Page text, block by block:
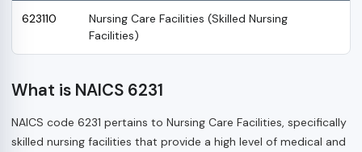
623110
Nursing Care Facilities (Skilled Nursing
Facilities)
What is NAICS 6231
NAICS code 6231 pertains to Nursing Care Facilities, specifically
skilled nursing facilities that provide a high level of medical and